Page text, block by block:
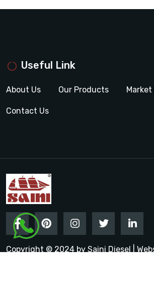
Useful Link
About Us Our Products Market
Contact Us
Copyright © 2024 by Saini Diesel |